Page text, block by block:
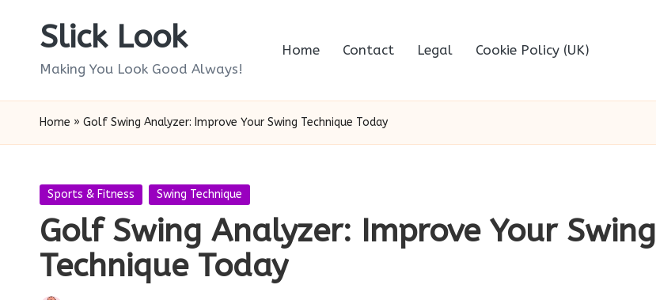
Slick Look
Making You Look Good Always!
Home Contact Legal Cookie Policy (UK)
Home » Golf Swing Analyzer: Improve Your Swing Technique Today
Posted
Sports & Fitness Swing Technique
Golf Swing Analyzer: Improve Your Swing
Technique Today